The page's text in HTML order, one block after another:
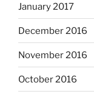
January 2017
December 2016
November 2016
October 2016